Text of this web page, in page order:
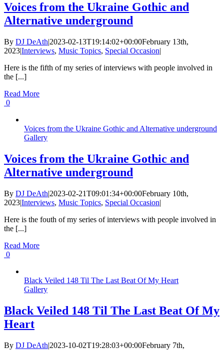
Voices from the Ukraine Gothic and
Alternative underground
By DJ DeAth|2023-02-13T19:14:02+00:00February 13th,
2023|Interviews, Music Topics, Special Occasion|
Here is the fifth of my series of interviews with people involved in
the [...]
Read More
0
Voices from the Ukraine Gothic and Alternative underground
Gallery
Voices from the Ukraine Gothic and
Alternative underground
By DJ DeAth|2023-02-21T09:01:34+00:00February 10th,
2023|Interviews, Music Topics, Special Occasion|
Here is the fouth of my series of interviews with people involved in
the [...]
Read More
0
Black Veiled 148 Til The Last Beat Of My Heart
Gallery
Black Veiled 148 Til The Last Beat Of My
Heart
By DJ DeAth|2023-10-02T19:28:03+00:00February 7th,